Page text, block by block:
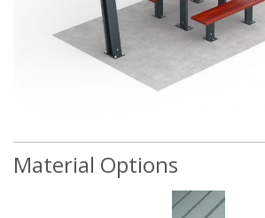
Material Options